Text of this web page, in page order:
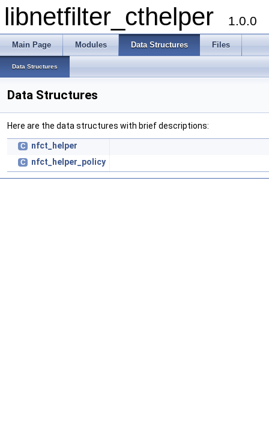
libnetfilter_cthelper 1.0.0
Main Page Modules Data Structures Files
Data Structures
Data Structures
Here are the data structures with brief descriptions:
C nfct_helper
C nfct_helper_policy